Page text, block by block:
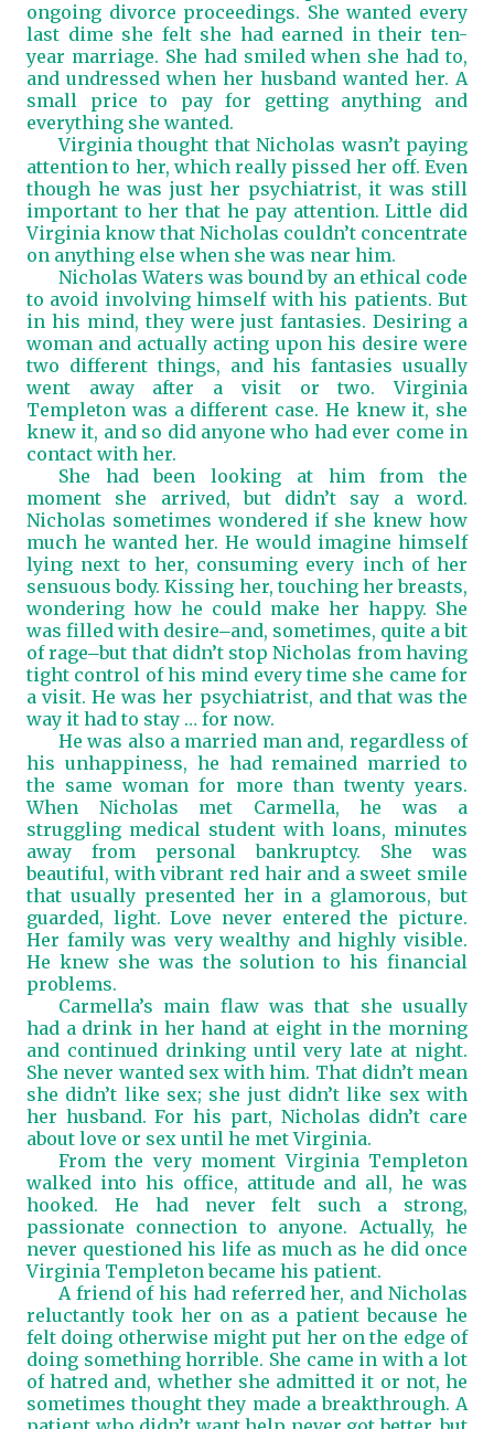
ongoing divorce proceedings. She wanted every
last dime she felt she had earned in their ten-
year marriage. She had smiled when she had to,
and undressed when her husband wanted her. A
small price to pay for getting anything and
everything she wanted.
Virginia thought that Nicholas wasn’t paying
attention to her, which really pissed her off. Even
though he was just her psychiatrist, it was still
important to her that he pay attention. Little did
Virginia know that Nicholas couldn’t concentrate
on anything else when she was near him.
Nicholas Waters was bound by an ethical code
to avoid involving himself with his patients. But
in his mind, they were just fantasies. Desiring a
woman and actually acting upon his desire were
two different things, and his fantasies usually
went away after a visit or two. Virginia
Templeton was a different case. He knew it, she
knew it, and so did anyone who had ever come in
contact with her.
She had been looking at him from the
moment she arrived, but didn’t say a word.
Nicholas sometimes wondered if she knew how
much he wanted her. He would imagine himself
lying next to her, consuming every inch of her
sensuous body. Kissing her, touching her breasts,
wondering how he could make her happy. She
was filled with desire―and, sometimes, quite a bit
of rage―but that didn’t stop Nicholas from having
tight control of his mind every time she came for
a visit. He was her psychiatrist, and that was the
way it had to stay … for now.
He was also a married man and, regardless of
his unhappiness, he had remained married to
the same woman for more than twenty years.
When Nicholas met Carmella, he was a
struggling medical student with loans, minutes
away from personal bankruptcy. She was
beautiful, with vibrant red hair and a sweet smile
that usually presented her in a glamorous, but
guarded, light. Love never entered the picture.
Her family was very wealthy and highly visible.
He knew she was the solution to his financial
problems.
Carmella’s main flaw was that she usually
had a drink in her hand at eight in the morning
and continued drinking until very late at night.
She never wanted sex with him. That didn’t mean
she didn’t like sex; she just didn’t like sex with
her husband. For his part, Nicholas didn’t care
about love or sex until he met Virginia.
From the very moment Virginia Templeton
walked into his office, attitude and all, he was
hooked. He had never felt such a strong,
passionate connection to anyone. Actually, he
never questioned his life as much as he did once
Virginia Templeton became his patient.
A friend of his had referred her, and Nicholas
reluctantly took her on as a patient because he
felt doing otherwise might put her on the edge of
doing something horrible. She came in with a lot
of hatred and, whether she admitted it or not, he
sometimes thought they made a breakthrough. A